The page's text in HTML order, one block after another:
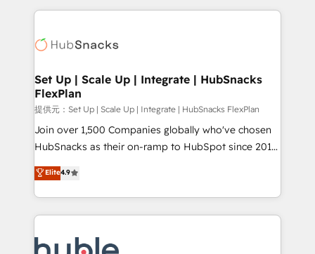
requirement). ✔️Helped over 25,000+ customers so
far with our HubSpot solutions. ✔️Bespoke apps &
results)! In short, our services include: - HubSpot
HubSpot development: websites, custom modules,
marketing, advertising, campaigns, content and
design We connect people, data and technology to
improve customer experiences. With our bright
people, exciting ideas and can-do mentality, we
ensure revenue growth on a daily basis. So tell us
team of 100+ experts is ready for you! Driving digital
growth | www.brightdigital.com
Set Up | Scale Up | Integrate | HubSnacks
FlexPlan
提供元：Set Up | Scale Up | Integrate | HubSnacks FlexPlan
Join over 1,500 Companies globally who've chosen
HubSnacks as their on-ramp to HubSpot since 2014
Simple pay-as-you-go plans that accelerate value...
1️⃣ Set Up | Onboarding New or Check-fixing existing
HubSpot portals 2️⃣ Scale Up | 100% HubSpot Task
Execution... Global 24/7 ... All Experts 3️⃣ Integrate |
Slash months from your API Integration project... ⬅️
Elite4.9